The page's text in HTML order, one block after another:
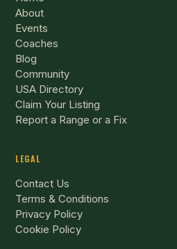
About
Events
Coaches
Blog
Community
USA Directory
Claim Your Listing
Report a Range or a Fix
LEGAL
Contact Us
Terms & Conditions
Privacy Policy
Cookie Policy